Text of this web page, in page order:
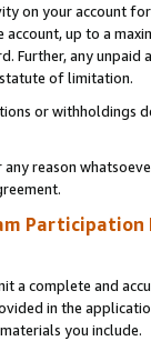
on your account
up to a
Further, any
of limitation.
or
reason
Participation
a complete and
in the
you include.